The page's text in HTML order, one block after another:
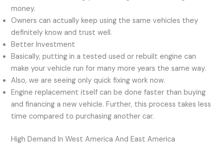
money.
Owners can actually keep using the same vehicles they
definitely know and trust well.
Better Investment
Basically, putting in a tested used or rebuilt engine can
make your vehicle run for many more years the same way.
Also, we are seeing only quick fixing work now.
Engine replacement itself can be done faster than buying
and financing a new vehicle. Further, this process takes less
time compared to purchasing another car.
High Demand In West America And East America